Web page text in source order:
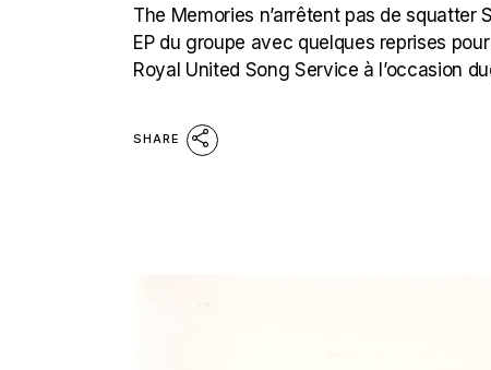
The Memories n’arrêtent pas de squatter
EP du groupe avec quelques reprises
Royal United Song Service à l’occasion
SHARE